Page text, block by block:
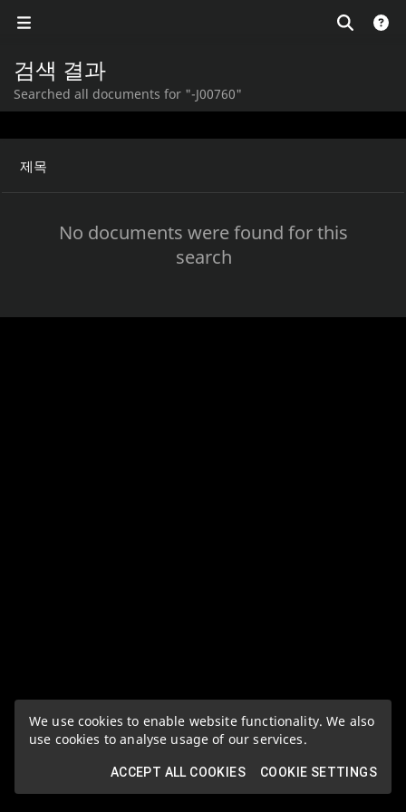
We use cookies to enable website functionality. We also
use cookies to analyse usage of our services.
ACCEPT ALL COOKIES COOKIE SETTINGS
검색 결과
Searched all documents for "-J00760"
제목
No documents were found for this
search